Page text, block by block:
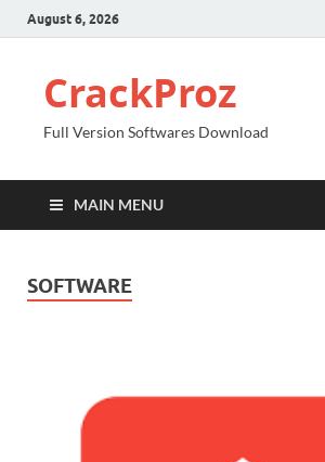
August 6, 2026
CrackProz
Full Version Softwares Download
MAIN MENU
SOFTWARE